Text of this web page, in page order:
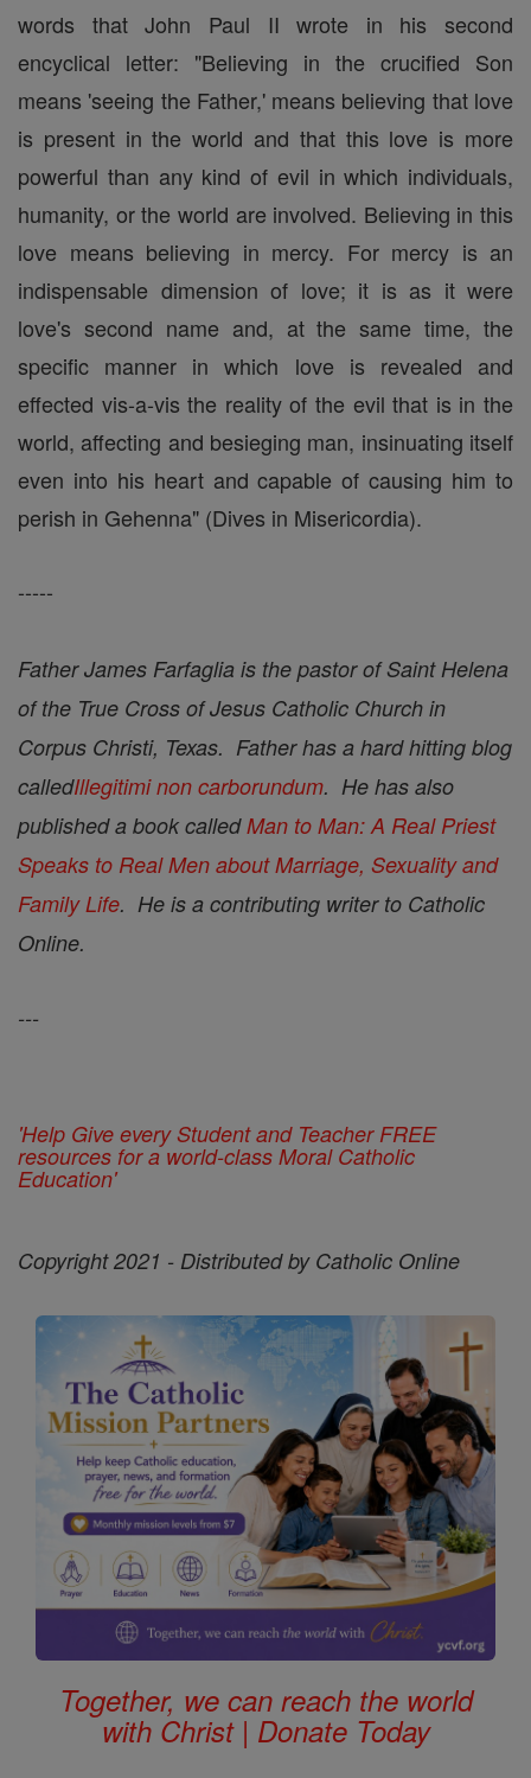
words that John Paul II wrote in his second
encyclical letter: "Believing in the crucified Son
means 'seeing the Father,' means believing that love
is present in the world and that this love is more
powerful than any kind of evil in which individuals,
humanity, or the world are involved. Believing in this
love means believing in mercy. For mercy is an
indispensable dimension of love; it is as it were
love's second name and, at the same time, the
specific manner in which love is revealed and
effected vis-a-vis the reality of the evil that is in the
world, affecting and besieging man, insinuating itself
even into his heart and capable of causing him to
perish in Gehenna" (Dives in Misericordia).
-----
Father James Farfaglia is the pastor of Saint Helena
of the True Cross of Jesus Catholic Church in
Corpus Christi, Texas. Father has a hard hitting blog
calledIllegitimi non carborundum. He has also
published a book calledMan to Man: A Real Priest
Speaks to Real Men about Marriage, Sexuality and
Family Life. He is a contributing writer to Catholic
Online.
---
'Help Give every Student and Teacher FREE
resources for a world-class Moral Catholic
Education'
Copyright 2021 - Distributed by Catholic Online
Together, we can reach the world
with Christ | Donate Today